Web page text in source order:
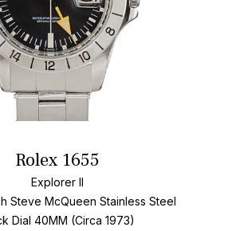
Rolex 1655
Explorer II
Steve McQueen Stainless Steel
Dial 40MM (Circa 1973)